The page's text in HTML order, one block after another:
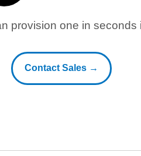
provision one in seconds
Contact Sales →